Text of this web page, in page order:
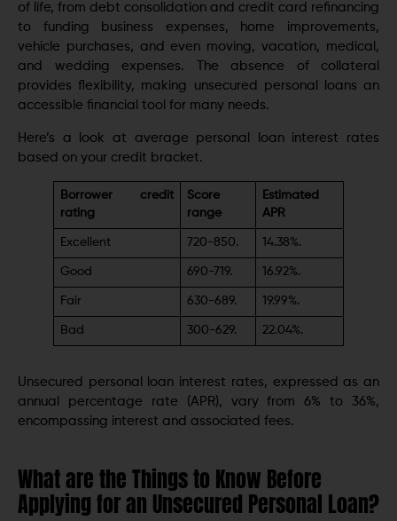
of life, from debt consolidation and credit card refinancing
to funding business expenses, home improvements,
vehicle purchases, and even moving, vacation, medical,
and wedding expenses. The absence of collateral
provides flexibility, making unsecured personal loans an
accessible financial tool for many needs.
Here’s a look at average personal loan interest rates
based on your credit bracket.
Borrower credit
rating
Score
range
Estimated
APR
Excellent 720-850. 14.38%.
Good 690-719. 16.92%.
Fair 630-689. 19.99%.
Bad 300-629. 22.04%.
Unsecured personal loan interest rates, expressed as an
annual percentage rate (APR), vary from 6% to 36%,
encompassing interest and associated fees.
What are the Things to Know Before
Applying for an Unsecured Personal Loan?